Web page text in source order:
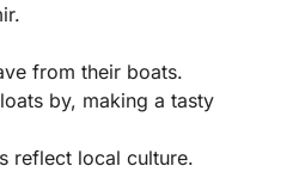
from their boats.
by, making a tasty
reflect local culture.